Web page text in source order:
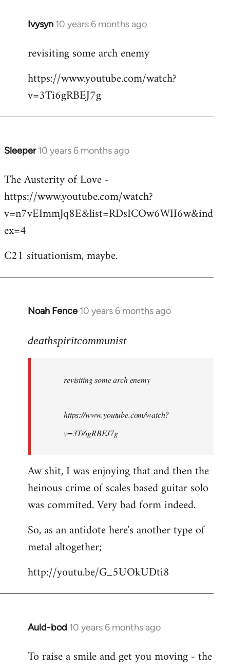
Ivysyn 10 years 6 months ago
In
to
by
libcom.org
revisiting some arch enemy
https://www.youtube.com/watch?
v=3Ti6gRBEJ7g
Sleeper 10 years 6 months ago
In
to
Welcome
libcom.org
The Austerity of Love -
https://www.youtube.com/watch?
v=n7vEImmJq8E&list=RDsICOw6WII6w&ind
ex=4
C21 situationism, maybe.
Noah Fence 10 years 6 months ago
In
to
libcom.org
deathspiritcommunist
revisiting some arch enemy
https://www.youtube.com/watch?
v=3Ti6gRBEJ7g
Aw shit, I was enjoying that and then the
heinous crime of scales based guitar solo
was commited. Very bad form indeed.
So, as an antidote here's another type of
metal altogether;
http://youtu.be/G_5UOkUDti8
Auld-bod 10 years 6 months ago
In
to
To raise a smile and get you moving - the